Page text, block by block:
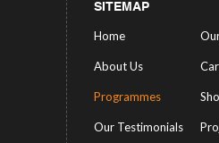
SITEMAP
Home
About Us
Programmes
Our Testimonials